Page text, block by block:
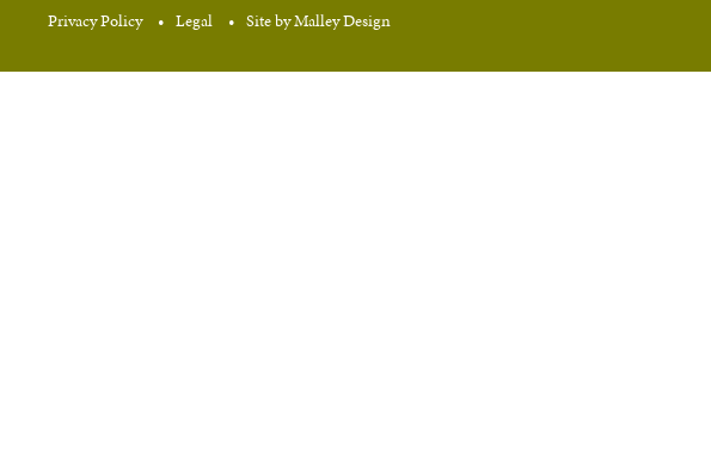
Privacy Policy Legal Site by Malley Design